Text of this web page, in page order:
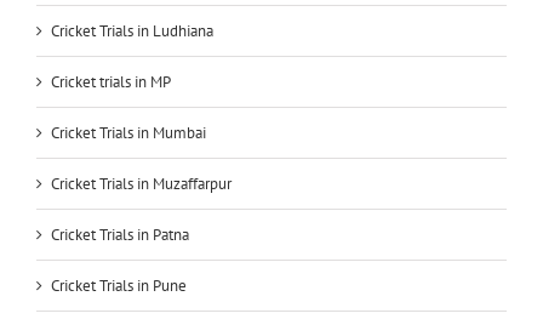
Cricket Trials in Ludhiana
Cricket trials in MP
Cricket Trials in Mumbai
Cricket Trials in Muzaffarpur
Cricket Trials in Patna
Cricket Trials in Pune